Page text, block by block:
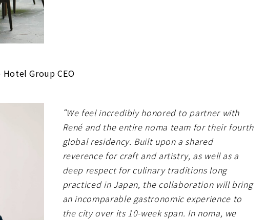
Group CEO
“We feel incredibly honored to partner with
René and the entire noma team for their fourth
global residency. Built upon a shared
reverence for craft and artistry, as well as a
deep respect for culinary traditions long
practiced in Japan, the collaboration will bring
an incomparable gastronomic experience to
the city over its 10-week span. In noma, we